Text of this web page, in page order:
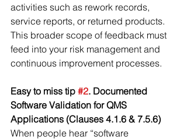
activities such as rework records,
service reports, or returned products.
This broader scope of feedback must
feed into your risk management and
continuous improvement processes.
Easy to miss tip #2. Documented
Software Validation for QMS
Applications (Clauses 4.1.6 & 7.5.6)
When people hear “software